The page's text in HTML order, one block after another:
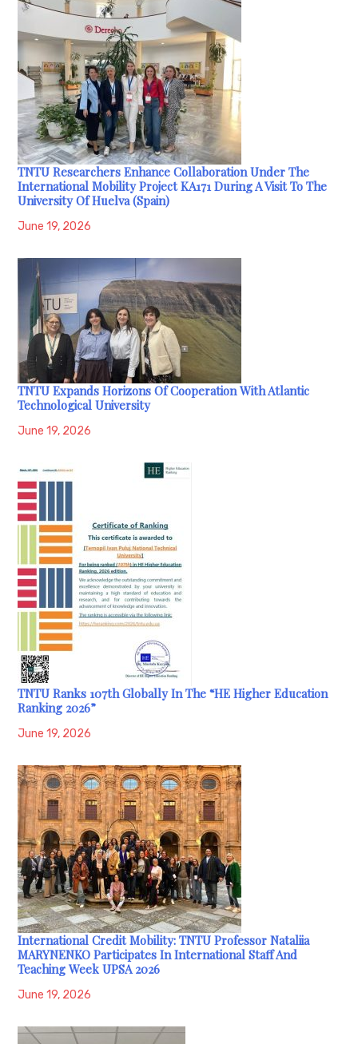
TNTU Researchers Enhance Collaboration Under The
International Mobility Project KA171 During A Visit To The
University Of Huelva (Spain)
June 19, 2026
TNTU Expands Horizons Of Cooperation With Atlantic
Technological University
June 19, 2026
TNTU Ranks 107th Globally In The “HE Higher Education
Ranking 2026”
June 19, 2026
International Credit Mobility: TNTU Professor Nataliia
MARYNENKO Participates In International Staff And
Teaching Week UPSA 2026
June 19, 2026